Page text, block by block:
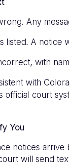
Any
listed. A notice
with
with
official court
You
notices
will send